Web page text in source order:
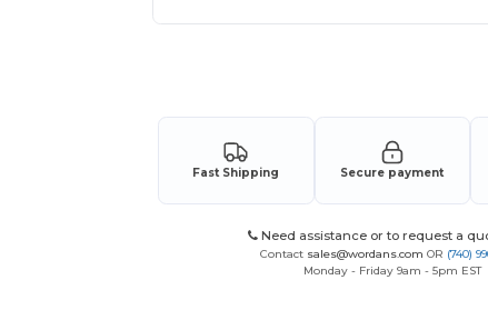
Fast Shipping Secure payment
Need assistance or to request a
Contact sales@wordans.com OR (740)
Monday - Friday 9am - 5pm EST